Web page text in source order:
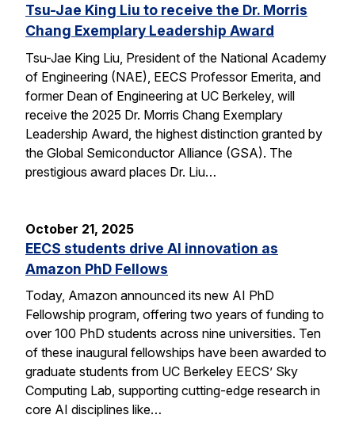
Tsu-Jae King Liu to receive the Dr. Morris
Chang Exemplary Leadership Award
Tsu-Jae King Liu, President of the National Academy
of Engineering (NAE), EECS Professor Emerita, and
former Dean of Engineering at UC Berkeley, will
receive the 2025 Dr. Morris Chang Exemplary
Leadership Award, the highest distinction granted by
the Global Semiconductor Alliance (GSA). The
prestigious award places Dr. Liu…
October 21, 2025
EECS students drive AI innovation as
Amazon PhD Fellows
Today, Amazon announced its new AI PhD
Fellowship program, offering two years of funding to
over 100 PhD students across nine universities. Ten
of these inaugural fellowships have been awarded to
graduate students from UC Berkeley EECS’ Sky
Computing Lab, supporting cutting-edge research in
core AI disciplines like…